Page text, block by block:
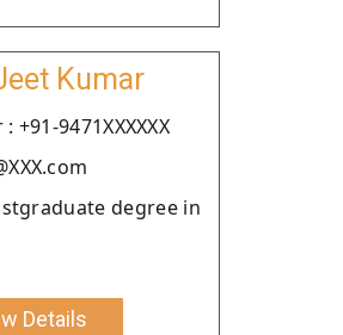
Kumar
9471XXXXXX
degree in
Details